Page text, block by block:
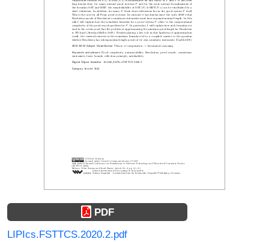
PDF
LIPIcs.FSTTCS.2020.2.pdf